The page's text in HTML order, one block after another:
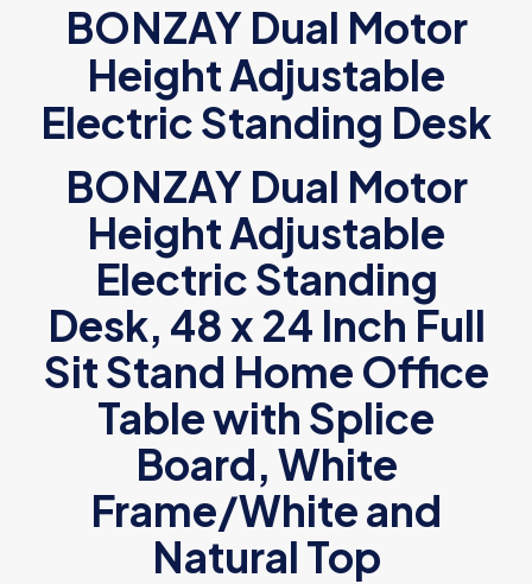
BONZAY Dual Motor
Height Adjustable
Electric Standing Desk
BONZAY Dual Motor
Height Adjustable
Electric Standing
Desk, 48 x 24 Inch Full
Sit Stand Home Office
Table with Splice
Board, White
Frame/White and
Natural Top